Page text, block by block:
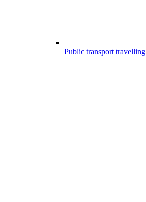
Public transport travelling